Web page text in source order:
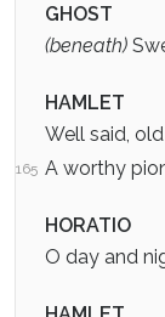
GHOST
(beneath)
HAMLET
Well said,
165 A worthy
HORATIO
O day and